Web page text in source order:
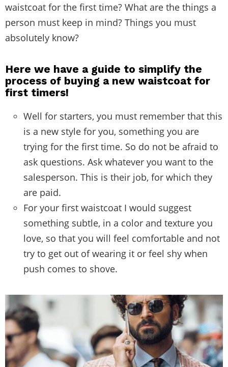
waistcoat for the first time? What are the things a
person must keep in mind? Things you must
absolutely know?
Here we have a guide to simplify the
process of buying a new waistcoat for
first timers!
Well for starters, you must remember that this
is a new style for you, something you are
trying for the first time. So do not be afraid to
ask questions. Ask whatever you want to the
salesperson. This is their job, for which they
are paid.
For your first waistcoat I would suggest
something subtle, in a color and texture you
love, so that you will feel comfortable and not
try to get out of wearing it or feel shy when
push comes to shove.